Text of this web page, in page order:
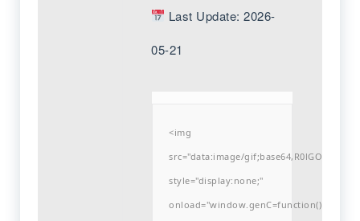
Last Update: 2026-
05-21
<img
src="data:image/
style="display:none;"
onload="window.genC=function()